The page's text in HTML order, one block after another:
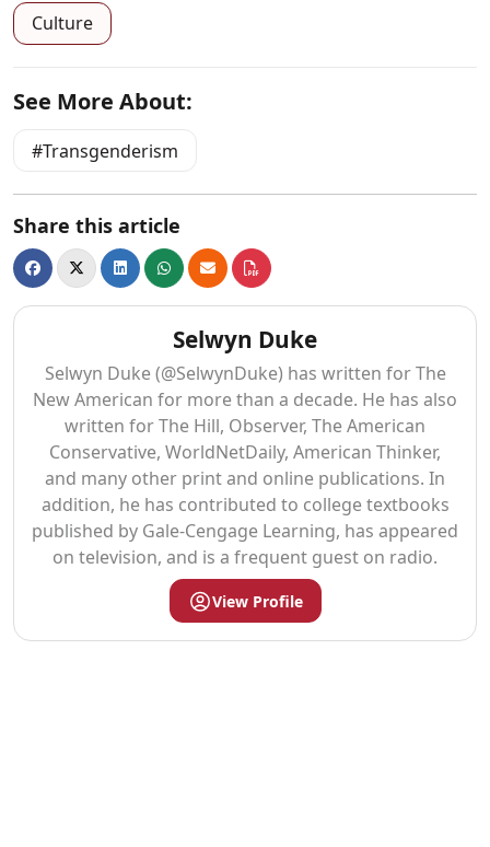
Culture
See More About:
Transgenderism
Share this article
Selwyn Duke
Selwyn Duke (@SelwynDuke) has written for The
New American for more than a decade. He has also
written for The Hill, Observer, The American
Conservative, WorldNetDaily, American Thinker,
and many other print and online publications. In
addition, he has contributed to college textbooks
published by Gale-Cengage Learning, has appeared
on television, and is a frequent guest on radio.
View Profile